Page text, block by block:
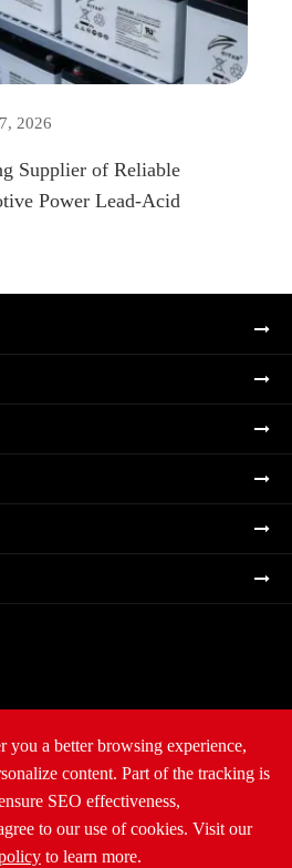
2026
Supplier of Reliable
Power Lead-Acid
Group All Rights Reserved.
you a better browsing experience,
content. Part of the tracking is
SEO effectiveness,
to our use of cookies. Visit our
to learn more.